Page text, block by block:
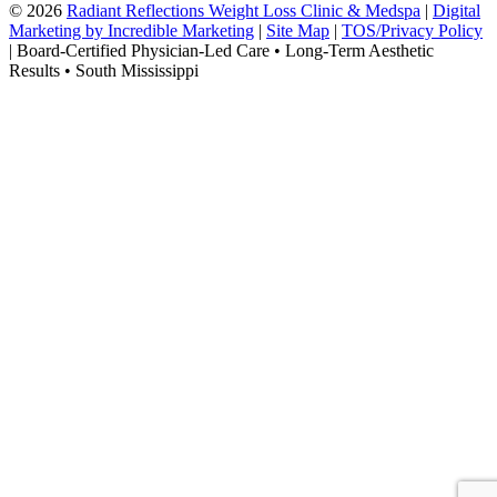
© 2026 Radiant Reflections Weight Loss Clinic & Medspa
Digital
Marketing by Incredible Marketing
Site Map
TOS/Privacy Policy
| Board-Certified Physician-Led Care • Long-Term Aesthetic
Results • South Mississippi